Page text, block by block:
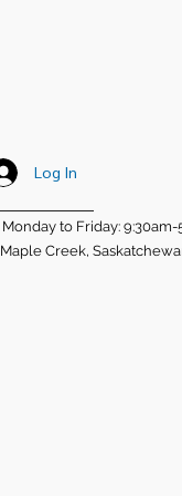
Log In
Monday to Friday: 9:30am-
Maple Creek,